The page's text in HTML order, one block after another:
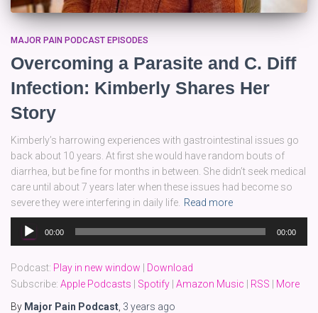
MAJOR PAIN PODCAST EPISODES
Overcoming a Parasite and C. Diff
Infection: Kimberly Shares Her
Story
Kimberly’s harrowing experiences with gastrointestinal issues go
back about 10 years. At first she would have random bouts of
diarrhea, but be fine for months in between. She didn’t seek medical
care until about 7 years later when these issues had become so
severe they were interfering in daily life. Read more
Audio
Player
00:00 00:00
Podcast: Play in new window
Download
Subscribe: Apple Podcasts Spotify Amazon Music RSS
More
By Major Pain Podcast 3 years ago